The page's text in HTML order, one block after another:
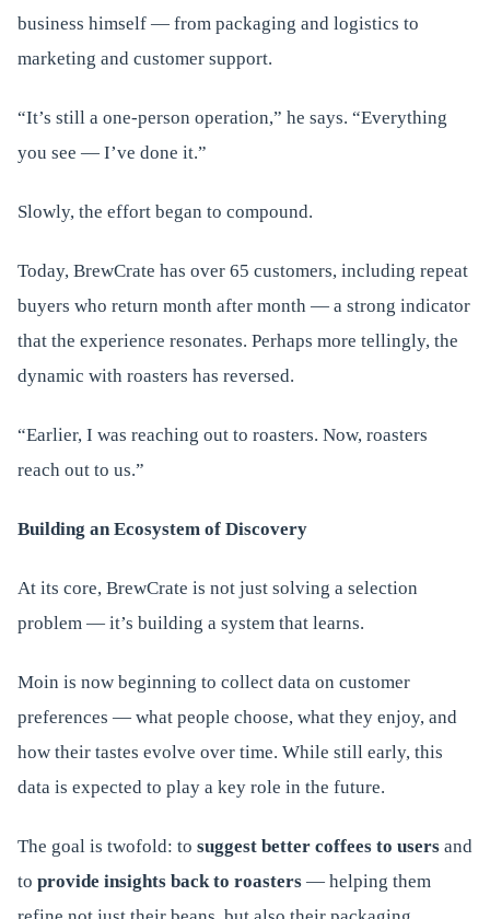
business himself — from packaging and logistics to
marketing and customer support.
“It’s still a one-person operation,” he says. “Everything
you see — I’ve done it.”
Slowly, the effort began to compound.
Today, BrewCrate has over 65 customers, including repeat
buyers who return month after month — a strong indicator
that the experience resonates. Perhaps more tellingly, the
dynamic with roasters has reversed.
“Earlier, I was reaching out to roasters. Now, roasters
reach out to us.”
Building an Ecosystem of Discovery
At its core, BrewCrate is not just solving a selection
problem — it’s building a system that learns.
Moin is now beginning to collect data on customer
preferences — what people choose, what they enjoy, and
how their tastes evolve over time. While still early, this
data is expected to play a key role in the future.
The goal is twofold: to suggest better coffees to users and
to provide insights back to roasters — helping them